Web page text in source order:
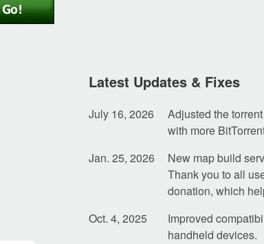
Latest Updates & Fixes
July 16, 2026
Adjusted the
with more
Jan. 25, 2026
New map build
Thank you to all
donation, which
Oct. 4, 2025
Improved
handheld devices.